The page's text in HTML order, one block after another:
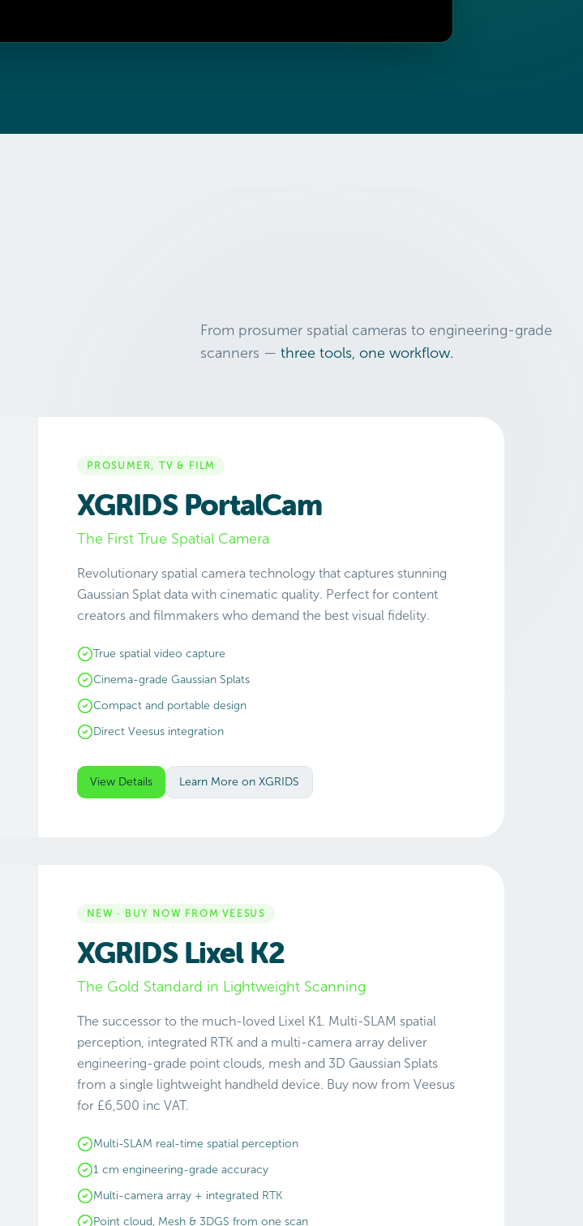
From prosumer spatial cameras to engineering-grade
scanners — three tools, one workflow.
PROSUMER, TV & FILM
XGRIDS PortalCam
The First True Spatial Camera
Revolutionary spatial camera technology that captures stunning
Gaussian Splat data with cinematic quality. Perfect for content
creators and filmmakers who demand the best visual fidelity.
True spatial video capture
Cinema-grade Gaussian Splats
Compact and portable design
Direct Veesus integration
View Details Learn More on XGRIDS
NEW · BUY NOW FROM VEESUS
XGRIDS Lixel K2
The Gold Standard in Lightweight Scanning
The successor to the much-loved Lixel K1. Multi-SLAM spatial
perception, integrated RTK and a multi-camera array deliver
engineering-grade point clouds, mesh and 3D Gaussian Splats
from a single lightweight handheld device. Buy now from Veesus
for £6,500 inc VAT.
Multi-SLAM real-time spatial perception
1 cm engineering-grade accuracy
Multi-camera array + integrated RTK
Point cloud, Mesh & 3DGS from one scan